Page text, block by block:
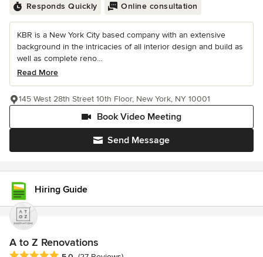
Responds Quickly Online consultation
KBR is a New York City based company with an extensive
background in the intricacies of all interior design and build as
well as complete reno...
Read More
Send Message
Book Video Meeting
145 West 28th Street 10th Floor, New York, NY 10001
Hiring Guide
A to Z Renovations